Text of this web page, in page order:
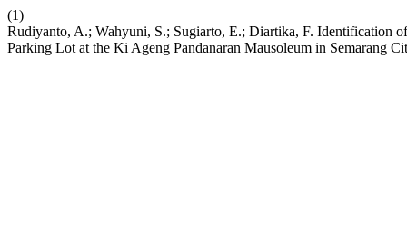
(1)
Rudiyanto, A.; Wahyuni, S.; Sugiarto, E.; Diartika, F. Identification
Parking Lot at the Ki Ageng Pandanaran Mausoleum in Semarang